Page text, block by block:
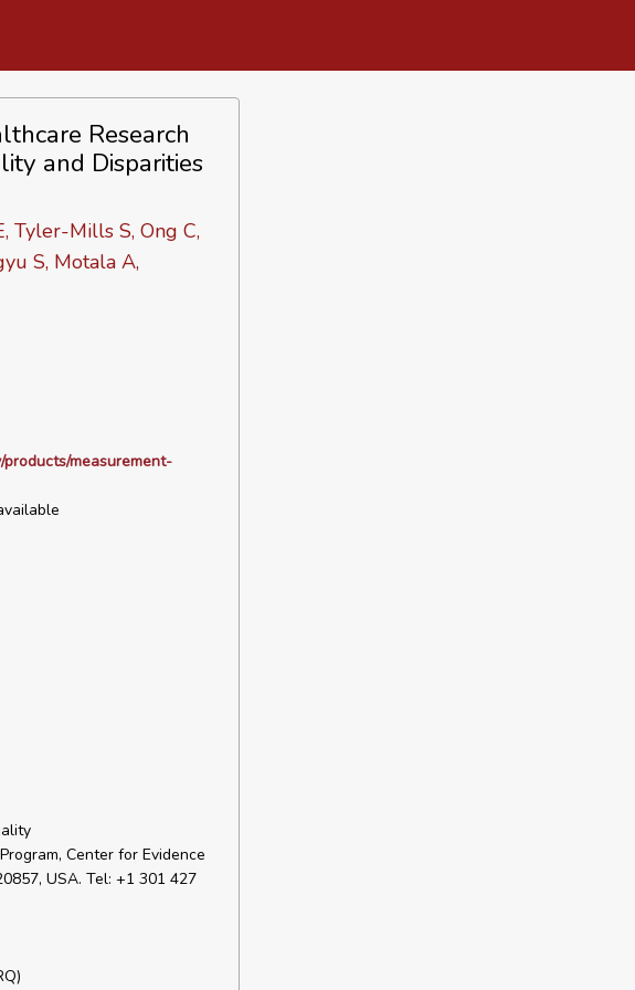
Research
and Disparities
Tyler-Mills S, Ong C,
S, Motala A,
measurement-
Center for Evidence
USA. Tel: +1 301 427